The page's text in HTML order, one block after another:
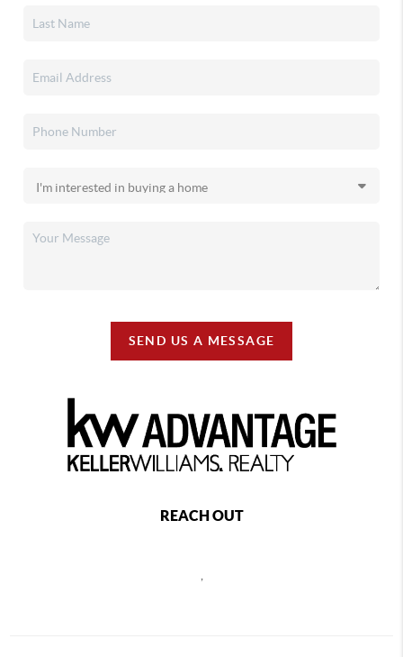
SEND US A MESSAGE
REACH OUT